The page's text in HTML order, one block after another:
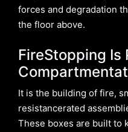
forces and degradation
the floor above.
FireStopping Is
It is the building of fire,
resistancerated
These boxes are built to